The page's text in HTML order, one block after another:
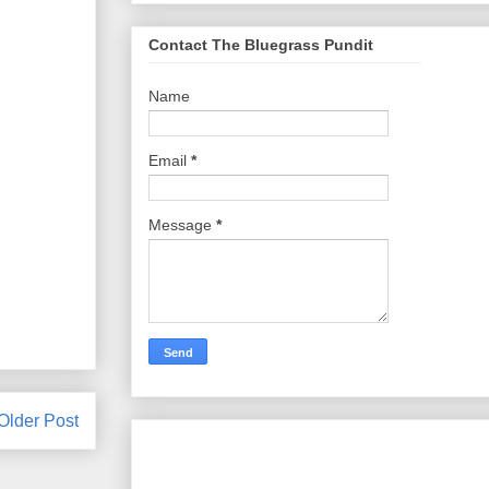
Post
Contact The Bluegrass Pundit
Name
Email *
Message *